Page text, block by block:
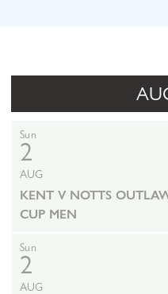
Sun
2
AUG
KENT V NOTTS
CUP MEN
Sun
2
AUG